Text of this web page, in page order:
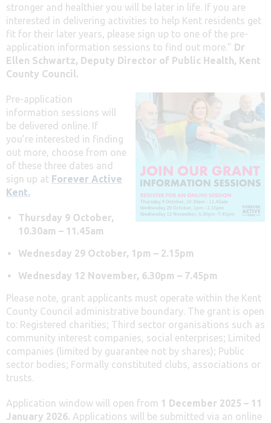
stronger and healthier you will be later in life. If you are
interested in delivering activities to help Kent residents get
fit for their later years, please sign up to one of the pre-
application information sessions to find out more.” Dr
Ellen Schwartz, Deputy Director of Public Health, Kent
County Council.
Pre-application
information sessions will
be delivered online. If
you’re interested in finding
out more, choose from one
of these three dates and
sign up at Forever Active
Kent.
Thursday 9 October,
10.30am – 11.45am
Wednesday 29 October, 1pm – 2.15pm
Wednesday 12 November, 6.30pm – 7.45pm
Please note, grant applicants must operate within the Kent
County Council administrative boundary. The grant is open
to: Registered charities; Third sector organisations such as
community interest companies, social enterprises; Limited
companies (limited by guarantee not by shares); Public
sector bodies; Formally constituted clubs, associations or
trusts.
Application window will open from 1 December 2025 – 11
January 2026. Applications will be submitted via an online